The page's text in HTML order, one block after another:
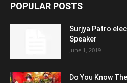
POPULAR POSTS
Surjya Patro
Speaker
June 1, 2019
Do You Know